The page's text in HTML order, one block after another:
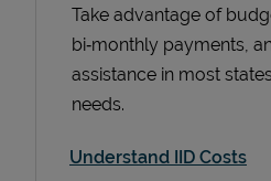
Take advantage of
bi‑monthly payments,
assistance in most
needs.
Understand IID Costs